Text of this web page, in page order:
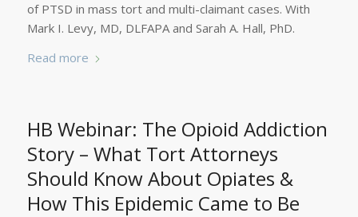
of PTSD in mass tort and multi-claimant cases. With
Mark I. Levy, MD, DLFAPA and Sarah A. Hall, PhD.
Read more
HB Webinar: The Opioid Addiction
Story – What Tort Attorneys
Should Know About Opiates &
How This Epidemic Came to Be